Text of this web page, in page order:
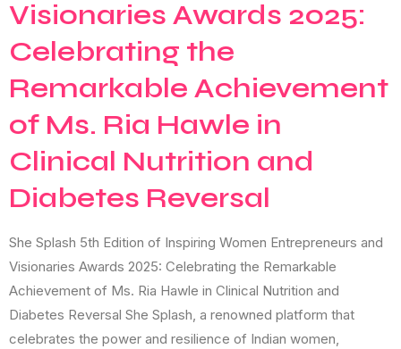
Visionaries Awards 2025:
Celebrating the
Remarkable Achievement
of Ms. Ria Hawle in
Clinical Nutrition and
Diabetes Reversal
She Splash 5th Edition of Inspiring Women Entrepreneurs and
Visionaries Awards 2025: Celebrating the Remarkable
Achievement of Ms. Ria Hawle in Clinical Nutrition and
Diabetes Reversal She Splash, a renowned platform that
celebrates the power and resilience of Indian women,